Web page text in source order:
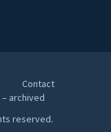
Contact
archived
reserved.